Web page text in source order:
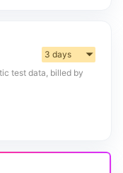
3 days ▼
test data, billed by